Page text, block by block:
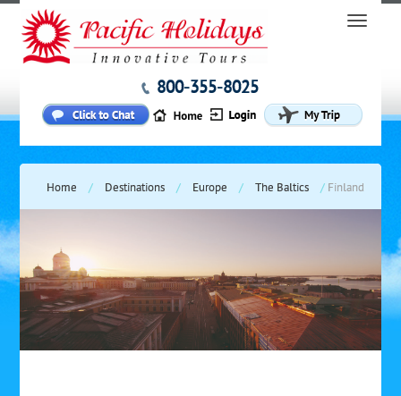
800-355-8025
Home / Destinations / Europe / The Baltics / Finland